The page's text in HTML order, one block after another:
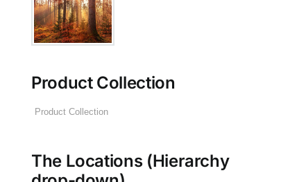
Product Collection
The Locations (Hierarchy